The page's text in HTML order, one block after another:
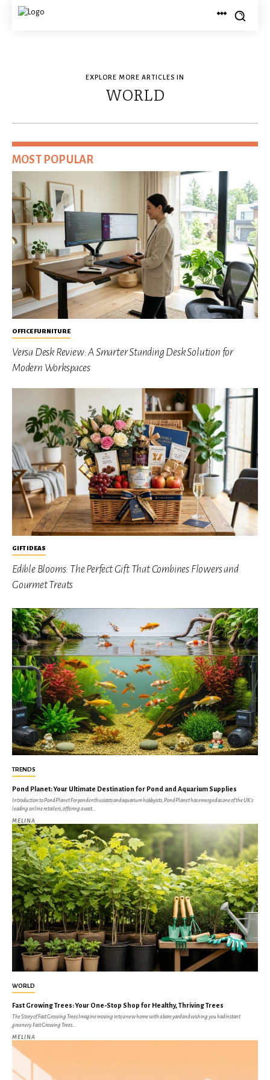
EXPLORE MORE ARTICLES IN
WORLD
TRENDS
Pond Planet: Your Ultimate Destination for Pond and Aquarium Supplies
Introduction to Pond Planet For pond enthusiasts and aquarium hobbyists, Pond Planet has emerged as one of the UK's
leading online retailers, offering a vast...
MELINA
WORLD
Fast Growing Trees: Your One-Stop Shop for Healthy, Thriving Trees
The Story of Fast Growing Trees Imagine moving into a new home with a bare yard and wishing you had instant
greenery. Fast Growing Trees...
MELINA
MOST POPULAR
OFFICE FURNITURE
Versa Desk Review: A Smarter Standing Desk Solution for
Modern Workspaces
GIFT IDEAS
Edible Blooms: The Perfect Gift That Combines Flowers and
Gourmet Treats